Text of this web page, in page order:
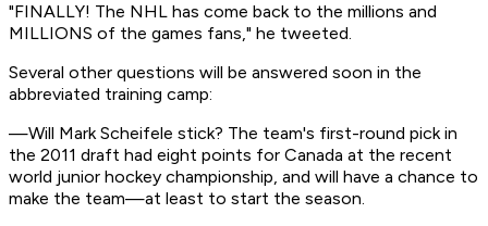
"FINALLY! The NHL has come back to the millions and
MILLIONS of the games fans," he tweeted.
Several other questions will be answered soon in the
abbreviated training camp:
—Will Mark Scheifele stick? The team's first-round pick in
the 2011 draft had eight points for Canada at the recent
world junior hockey championship, and will have a chance to
make the team—at least to start the season.